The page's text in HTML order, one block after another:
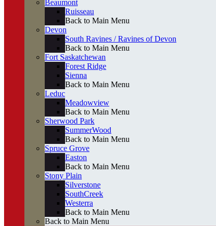
Beaumont
Ruisseau
Back to Main Menu
Devon
South Ravines / Ravines of Devon
Back to Main Menu
Fort Saskatchewan
Forest Ridge
Sienna
Back to Main Menu
Leduc
Meadowview
Back to Main Menu
Sherwood Park
SummerWood
Back to Main Menu
Spruce Grove
Easton
Back to Main Menu
Stony Plain
Silverstone
SouthCreek
Westerra
Back to Main Menu
Back to Main Menu